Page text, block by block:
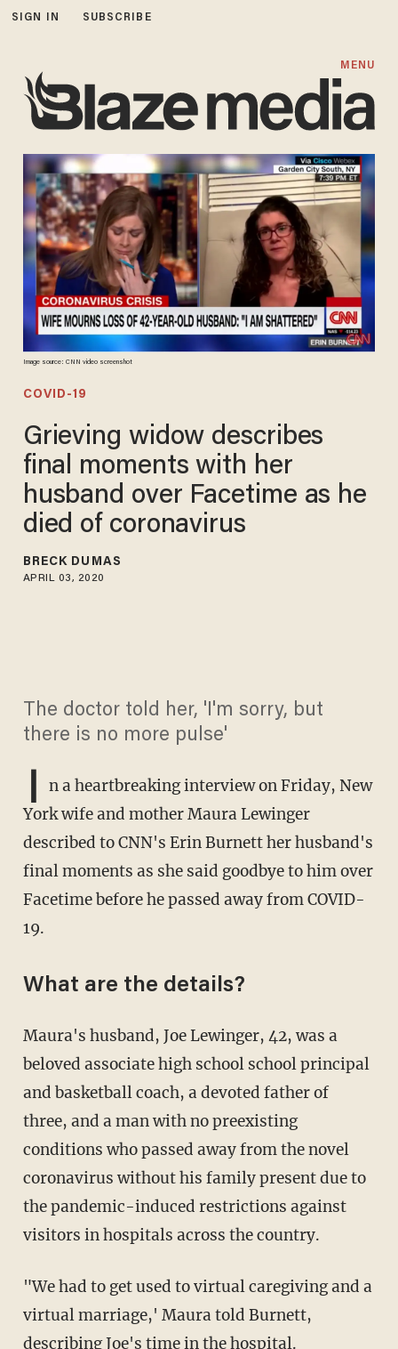
SIGN IN SUBSCRIBE
MENU
Image source: CNN video screenshot
COVID-19
Grieving widow describes
final moments with her
husband over Facetime as he
died of coronavirus
BRECK DUMAS
APRIL 03, 2020
The doctor told her, 'I'm sorry, but
there is no more pulse'
I
n a heartbreaking interview on Friday, New
York wife and mother Maura Lewinger
described to CNN's Erin Burnett her husband's
final moments as she said goodbye to him over
Facetime before he passed away from COVID-
19.
What are the details?
Maura's husband, Joe Lewinger, 42, was a
beloved associate high school school principal
and basketball coach, a devoted father of
three, and a man with no preexisting
conditions who passed away from the novel
coronavirus without his family present due to
the pandemic-induced restrictions against
visitors in hospitals across the country.
"We had to get used to virtual caregiving and a
virtual marriage,' Maura told Burnett,
describing Joe's time in the hospital.